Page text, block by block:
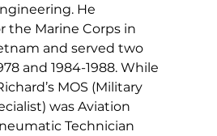
He
the Marine Corps in
and served two
and 1984-1988. While
MOS (Military
was Aviation
Technician